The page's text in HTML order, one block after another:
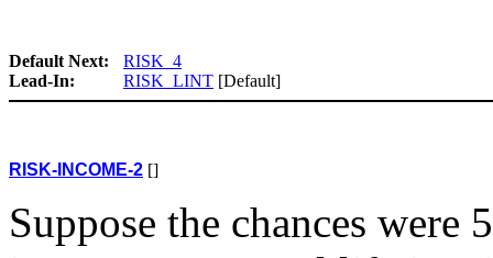
Default Next:
RISK_4
Lead-In:
RISK_LINT [Default]
RISK-INCOME-2 []
Suppose the chances